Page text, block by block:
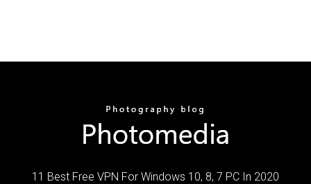
11 Best Free VPN For Windows 10, 8, 7 PC In 2020